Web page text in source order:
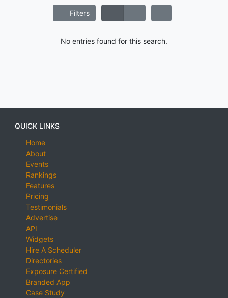
Filters
No entries found for this search.
QUICK LINKS
Home
About
Events
Rankings
Features
Pricing
Testimonials
Advertise
API
Widgets
Hire A Scheduler
Directories
Exposure Certified
Branded App
Case Study